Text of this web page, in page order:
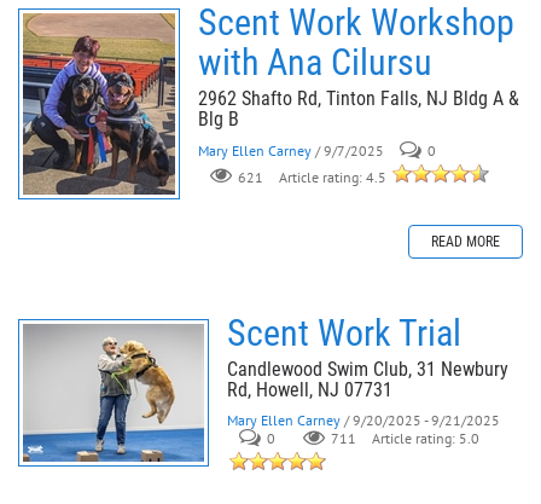
Scent Work Workshop
with Ana Cilursu
2962 Shafto Rd, Tinton Falls, NJ Bldg A &
Blg B
Mary Ellen Carney / 9/7/2025
0
621
Article rating: 4.5
READ MORE
Scent Work Trial
Candlewood Swim Club, 31 Newbury
Rd, Howell, NJ 07731
Mary Ellen Carney / 9/20/2025 - 9/21/2025
0
711 Article rating: 5.0